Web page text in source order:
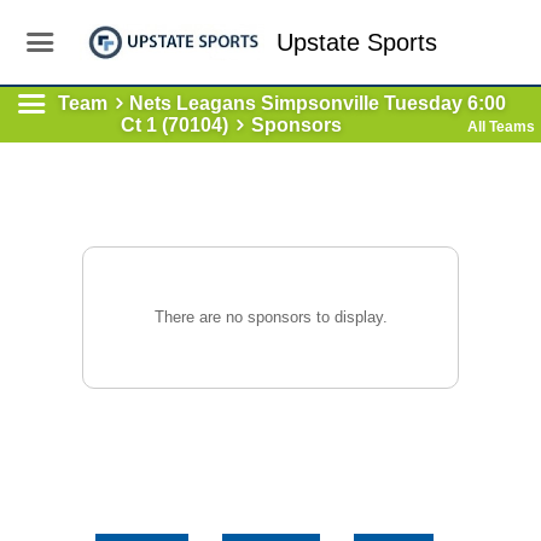
Upstate Sports
Team
Nets Leagans Simpsonville Tuesday 6:00
Ct 1 (70104)
Sponsors All Teams
There are no sponsors to display.